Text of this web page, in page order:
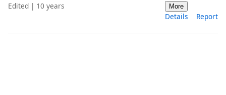
Edited | 10 years More
Details Report